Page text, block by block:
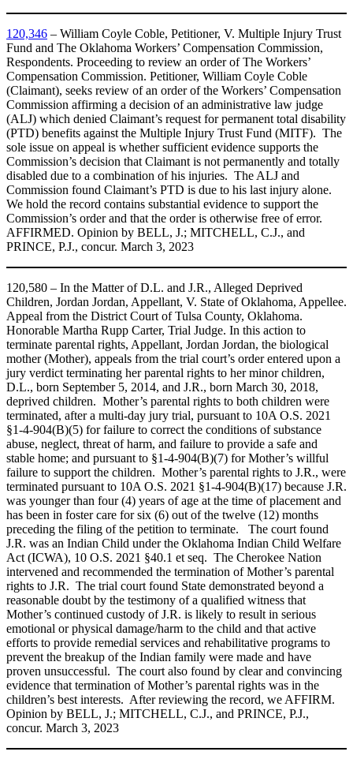
120,346 – William Coyle Coble, Petitioner, V. Multiple Injury Trust
Fund and The Oklahoma Workers’ Compensation Commission,
Respondents. Proceeding to review an order of The Workers’
Compensation Commission. Petitioner, William Coyle Coble
(Claimant), seeks review of an order of the Workers’ Compensation
Commission affirming a decision of an administrative law judge
(ALJ) which denied Claimant’s request for permanent total disability
(PTD) benefits against the Multiple Injury Trust Fund (MITF). The
sole issue on appeal is whether sufficient evidence supports the
Commission’s decision that Claimant is not permanently and totally
disabled due to a combination of his injuries. The ALJ and
Commission found Claimant’s PTD is due to his last injury alone.
We hold the record contains substantial evidence to support the
Commission’s order and that the order is otherwise free of error.
AFFIRMED. Opinion by BELL, J.; MITCHELL, C.J., and
PRINCE, P.J., concur. March 3, 2023
120,580 – In the Matter of D.L. and J.R., Alleged Deprived
Children, Jordan Jordan, Appellant, V. State of Oklahoma, Appellee.
Appeal from the District Court of Tulsa County, Oklahoma.
Honorable Martha Rupp Carter, Trial Judge. In this action to
terminate parental rights, Appellant, Jordan Jordan, the biological
mother (Mother), appeals from the trial court’s order entered upon a
jury verdict terminating her parental rights to her minor children,
D.L., born September 5, 2014, and J.R., born March 30, 2018,
deprived children. Mother’s parental rights to both children were
terminated, after a multi‑day jury trial, pursuant to 10A O.S. 2021
§1‑4‑904(B)(5) for failure to correct the conditions of substance
abuse, neglect, threat of harm, and failure to provide a safe and
stable home; and pursuant to §1‑4‑904(B)(7) for Mother’s willful
failure to support the children. Mother’s parental rights to J.R., were
terminated pursuant to 10A O.S. 2021 §1‑4‑904(B)(17) because J.R.
was younger than four (4) years of age at the time of placement and
has been in foster care for six (6) out of the twelve (12) months
preceding the filing of the petition to terminate. The court found
J.R. was an Indian Child under the Oklahoma Indian Child Welfare
Act (ICWA), 10 O.S. 2021 §40.1 et seq. The Cherokee Nation
intervened and recommended the termination of Mother’s parental
rights to J.R. The trial court found State demonstrated beyond a
reasonable doubt by the testimony of a qualified witness that
Mother’s continued custody of J.R. is likely to result in serious
emotional or physical damage/harm to the child and that active
efforts to provide remedial services and rehabilitative programs to
prevent the breakup of the Indian family were made and have
proven unsuccessful. The court also found by clear and convincing
evidence that termination of Mother’s parental rights was in the
children’s best interests. After reviewing the record, we AFFIRM.
Opinion by BELL, J.; MITCHELL, C.J., and PRINCE, P.J.,
concur. March 3, 2023